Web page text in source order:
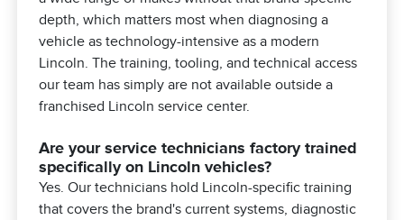
depth, which matters most when diagnosing a
vehicle as technology-intensive as a modern
Lincoln. The training, tooling, and technical access
our team has simply are not available outside a
franchised Lincoln service center.
Are your service technicians factory trained
specifically on Lincoln vehicles?
Yes. Our technicians hold Lincoln-specific training
that covers the brand's current systems, diagnostic